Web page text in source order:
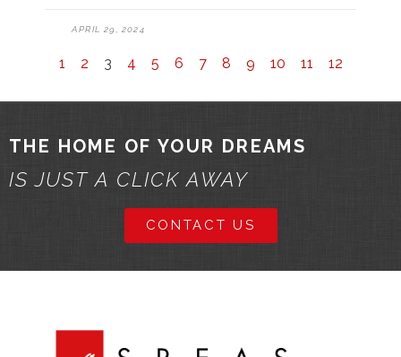
APRIL 29, 2024
1 2 3 4 5 6 7 8 9 10 11 12
THE HOME OF YOUR DREAMS
IS JUST A CLICK AWAY
CONTACT US